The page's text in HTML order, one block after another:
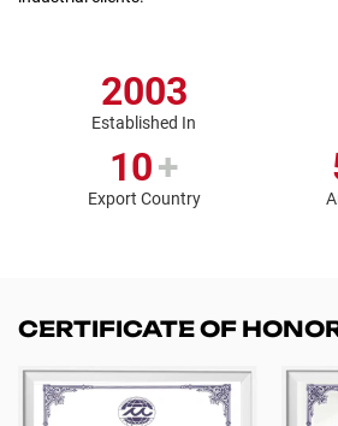
2003
Established In
10+
Export Country
CERTIFICATE OF